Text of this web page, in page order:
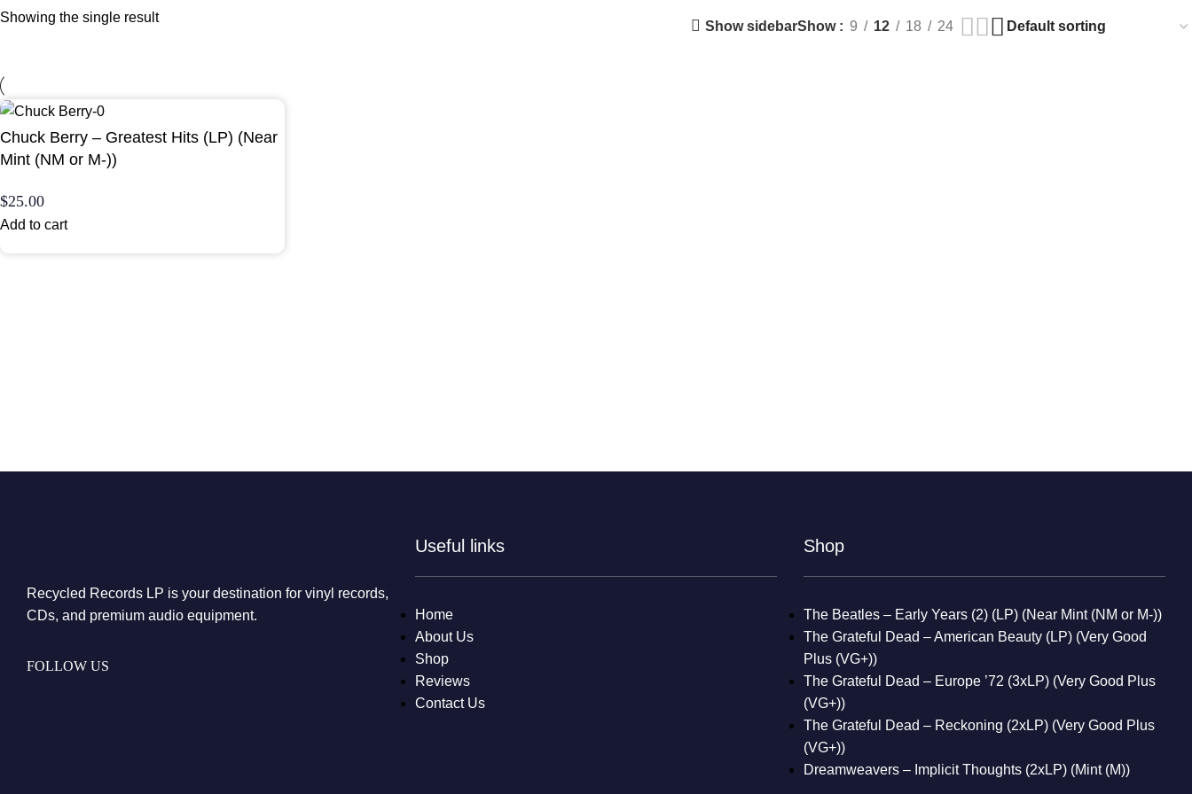
Showing the single result
Show sidebarShow 9 12 18 24
Chuck Berry – Greatest Hits (LP) (Near
Mint (NM or M-))
$25.00
Add to cart
Recycled Records LP is your destination for vinyl records,
CDs, and premium audio equipment.
FOLLOW US
Useful links
Home
About Us
Shop
Reviews
Contact Us
Shop
The Beatles – Early Years (2) (LP) (Near Mint (NM or M-))
The Grateful Dead – American Beauty (LP) (Very Good
Plus (VG+))
The Grateful Dead – Europe ’72 (3xLP) (Very Good Plus
(VG+))
The Grateful Dead – Reckoning (2xLP) (Very Good Plus
(VG+))
Dreamweavers – Implicit Thoughts (2xLP) (Mint (M))